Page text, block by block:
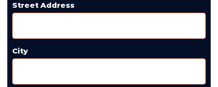
Street Address
City